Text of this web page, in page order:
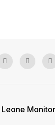
Monitor